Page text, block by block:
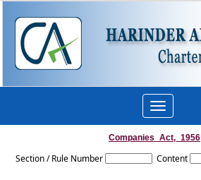
Toggle
navigation
Companies_Act,_1956
Section / Rule Number Content